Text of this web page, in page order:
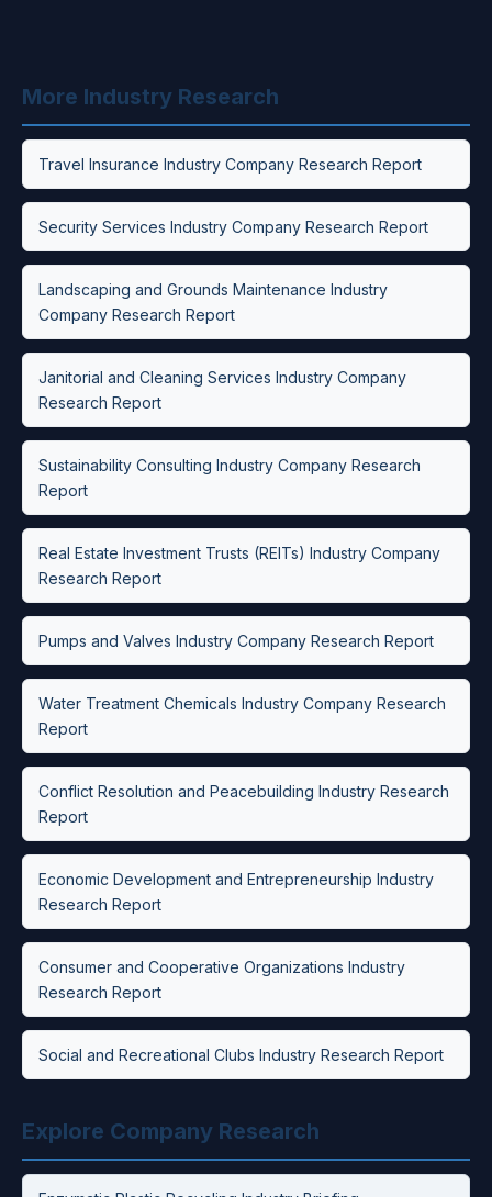
More Industry Research
Travel Insurance Industry Company Research Report
Security Services Industry Company Research Report
Landscaping and Grounds Maintenance Industry
Company Research Report
Janitorial and Cleaning Services Industry Company
Research Report
Sustainability Consulting Industry Company Research
Report
Real Estate Investment Trusts (REITs) Industry Company
Research Report
Pumps and Valves Industry Company Research Report
Water Treatment Chemicals Industry Company Research
Report
Conflict Resolution and Peacebuilding Industry Research
Report
Economic Development and Entrepreneurship Industry
Research Report
Consumer and Cooperative Organizations Industry
Research Report
Social and Recreational Clubs Industry Research Report
Explore Company Research